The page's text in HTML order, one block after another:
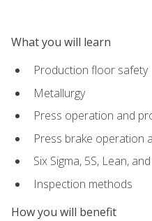
What you will learn
Production floor safety
Metallurgy
Press operation and
Press brake operation
Six Sigma, 5S, Lean,
Inspection methods
How you will benefit